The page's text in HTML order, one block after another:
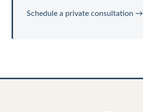
Schedule a private consultation →